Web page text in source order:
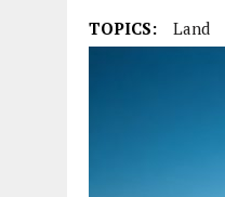
TOPICS: Land